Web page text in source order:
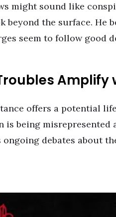
might sound like
beyond the surface. He
seem to follow good
Amplify
offers a potential
is being
debates about